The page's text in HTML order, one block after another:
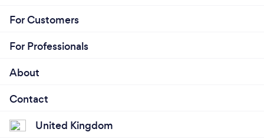
For Customers
For Professionals
About
Contact
United Kingdom